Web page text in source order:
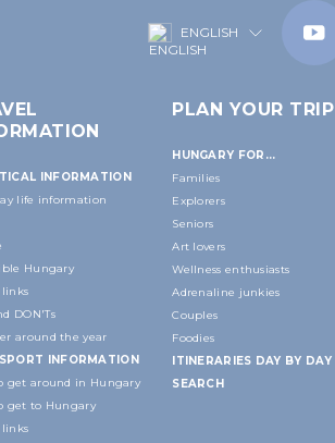
ENGLISH
INFORMATION
life information
Hungary
links
DON'Ts
around the year
INFORMATION
get around in Hungary
get to Hungary
links
PLAN YOUR TRIP
HUNGARY FOR...
Families
Explorers
Seniors
Art lovers
Wellness enthusiasts
Adrenaline junkies
Couples
Foodies
ITINERARIES DAY BY DAY
SEARCH